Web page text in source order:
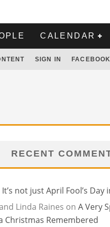
CALENDAR
SIGN IN FACEBOOK
RECENT
It’s not just April Fool’s Day
Linda Raines on A Very
Christmas Remembered